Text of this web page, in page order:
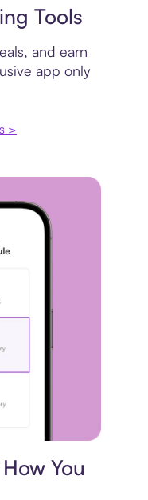
Tools
and earn
app only
>
You